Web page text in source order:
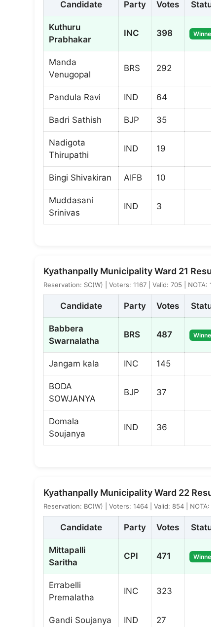
Candidate Party Votes Status
Kuthuru
Prabhakar
INC 398 Winner
Manda
Venugopal
BRS 292
Pandula Ravi IND 64
Badri Sathish BJP 35
Nadigota
Thirupathi
IND 19
Bingi Shivakiran AIFB 10
Muddasani
Srinivas
IND 3
Kyathanpally Municipality Ward 21 Result
Reservation: SC(W) | Voters: 1167 | Valid: 705 | NOTA: 12
Candidate Party Votes Status
Babbera
Swarnalatha
BRS 487 Winner
Jangam kala INC 145
BODA
SOWJANYA
BJP 37
Domala
Soujanya
IND 36
Kyathanpally Municipality Ward 22 Result
Reservation: BC(W) | Voters: 1464 | Valid: 854 | NOTA: 5
Candidate Party Votes Status
Mittapalli
Saritha
CPI 471 Winner
Errabelli
Premalatha
INC 323
Gandi Soujanya IND 27